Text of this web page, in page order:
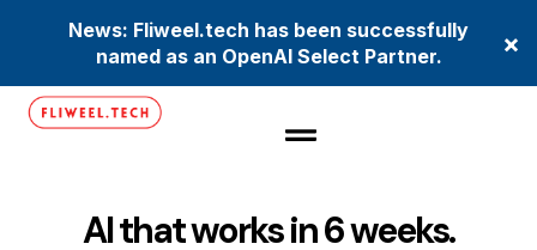
News: Fliweel.tech has been successfully
named as an OpenAI Select Partner.
×
AI that works in 6 weeks.